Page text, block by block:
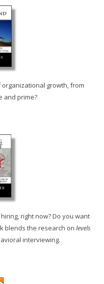
growth, from
and prime?
right now? Do you want
blends the research on levels
interviewing.